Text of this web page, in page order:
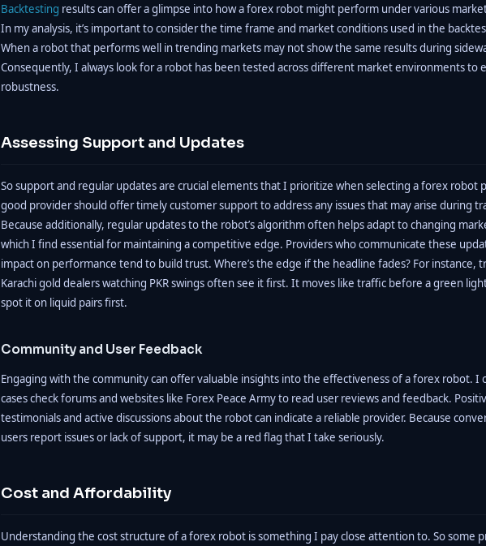
Backtesting results can offer a glimpse into how a forex robot might perform under various
In my analysis, it’s important to consider the time frame and market conditions used in the
When a robot that performs well in trending markets may not show the same results during
Consequently, I always look for a robot has been tested across different market environments to
robustness.
Assessing Support and Updates
So support and regular updates are crucial elements that I prioritize when selecting a forex robot
good provider should offer timely customer support to address any issues that may arise during
Because additionally, regular updates to the robot’s algorithm often helps adapt to changing
which I find essential for maintaining a competitive edge. Providers who communicate these
impact on performance tend to build trust. Where’s the edge if the headline fades? For instance,
Karachi gold dealers watching PKR swings often see it first. It moves like traffic before a green
spot it on liquid pairs first.
Community and User Feedback
Engaging with the community can offer valuable insights into the effectiveness of a forex robot. I
cases check forums and websites like Forex Peace Army to read user reviews and feedback.
testimonials and active discussions about the robot can indicate a reliable provider. Because
users report issues or lack of support, it may be a red flag that I take seriously.
Cost and Affordability
Understanding the cost structure of a forex robot is something I pay close attention to. So some